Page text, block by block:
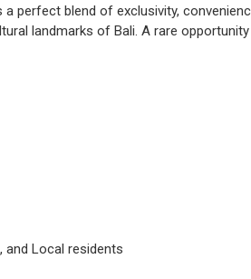
a perfect blend of exclusivity,
landmarks of Bali. A rare
and Local residents